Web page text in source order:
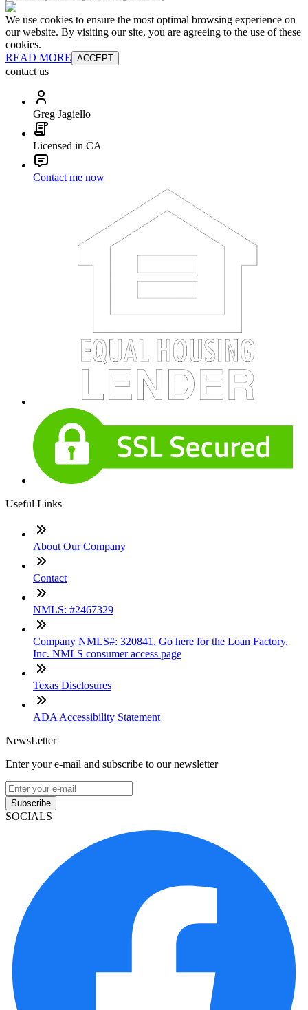
We use cookies to ensure the most optimal browsing experience on
our website. By visiting our site, you are agreeing to the use of these
cookies.
READ MORE ACCEPT
contact us
Greg Jagiello
Licensed in CA
Contact me now
Useful Links
About Our Company
Contact
NMLS: #2467329
Company NMLS#: 320841. Go here for the Loan Factory,
Inc. NMLS consumer access page
Texas Disclosures
ADA Accessibility Statement
NewsLetter
Enter your e-mail and subscribe to our newsletter
Subscribe
SOCIALS